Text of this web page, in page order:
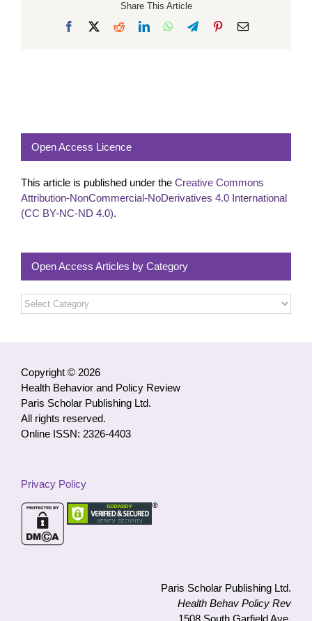
Share This Article
Facebook RedditLinkedInWhatsApp
TelegramPinterestEmail
Open Access Licence
This article is published under the Creative Commons
Attribution-NonCommercial-NoDerivatives 4.0 International
(CC BY-NC-ND 4.0).
Open Access Articles by Category
Open
Access
Copyright © 2026
Health Behavior and Policy Review
Paris Scholar Publishing Ltd.
All rights reserved.
Online ISSN: 2326-4403
Privacy Policy
Paris Scholar Publishing Ltd.
Health Behav Policy Rev